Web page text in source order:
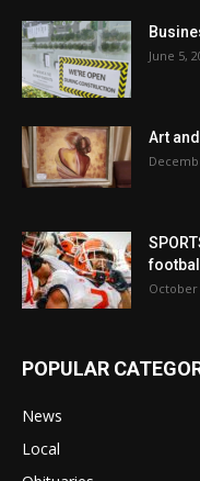
June 5,
Art
October
POPULAR
News
Local